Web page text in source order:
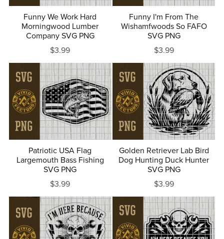
Funny We Work Hard
Morningwood Lumber
Company SVG PNG
$3.99
Funny I'm From The
Wishamfwoods So FAFO
SVG PNG
$3.99
Patriotic USA Flag
Largemouth Bass Fishing
SVG PNG
$3.99
Golden Retriever Lab Bird
Dog Hunting Duck Hunter
SVG PNG
$3.99